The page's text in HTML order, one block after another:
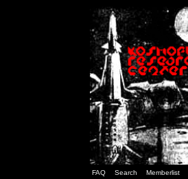
FAQ Search Memberlist